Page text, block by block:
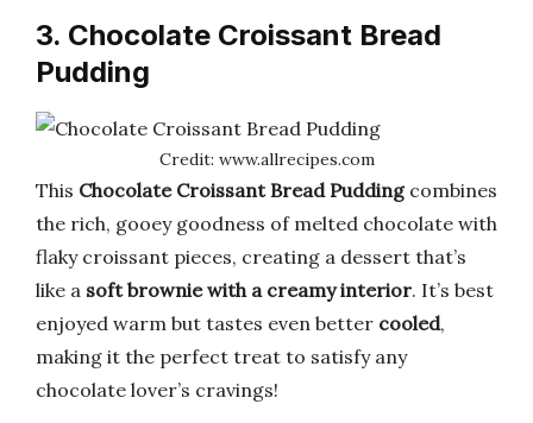
3. Chocolate Croissant Bread
Pudding
Credit: www.allrecipes.com
This Chocolate Croissant Bread Puddingcombines
the rich, gooey goodness of melted chocolate with
flaky croissant pieces, creating a dessert that’s
like a soft brownie with a creamy interior. It’s best
enjoyed warm but tastes even better cooled,
making it the perfect treat to satisfy any
chocolate lover’s cravings!